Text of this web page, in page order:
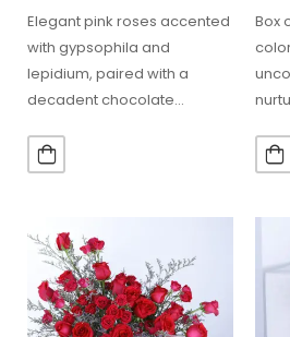
Elegant pink roses accented
with gypsophila and
lepidium, paired with a
decadent chocolate
occasions. 7 Stem…
Box